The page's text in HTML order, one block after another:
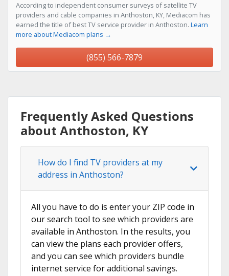
According to independent consumer surveys of satellite TV
providers and cable companies in Anthoston, KY, Mediacom has
earned the title of best TV service provider in Anthoston. Learn
more about Mediacom plans →
(855) 566-7879
Frequently Asked Questions
about Anthoston, KY
How do I find TV providers at my
address in Anthoston?
All you have to do is enter your ZIP code in
our search tool to see which providers are
available in Anthoston. In the results, you
can view the plans each provider offers,
and you can see which providers bundle
internet service for additional savings.